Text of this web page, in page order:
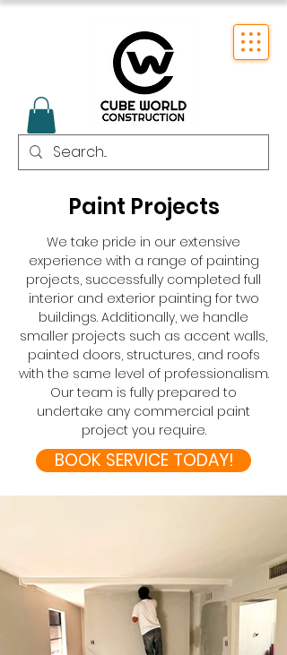
Paint Projects
We take pride in our extensive
experience with a range of painting
projects, successfully completed full
interior and exterior painting for two
buildings. Additionally, we handle
smaller projects such as accent walls,
painted doors, structures, and roofs
with the same level of professionalism.
Our team is fully prepared to
undertake any commercial paint
project you require.
BOOK SERVICE TODAY!